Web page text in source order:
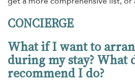
CONCIERGE
What if I want to
during my stay? What
recommend I do?